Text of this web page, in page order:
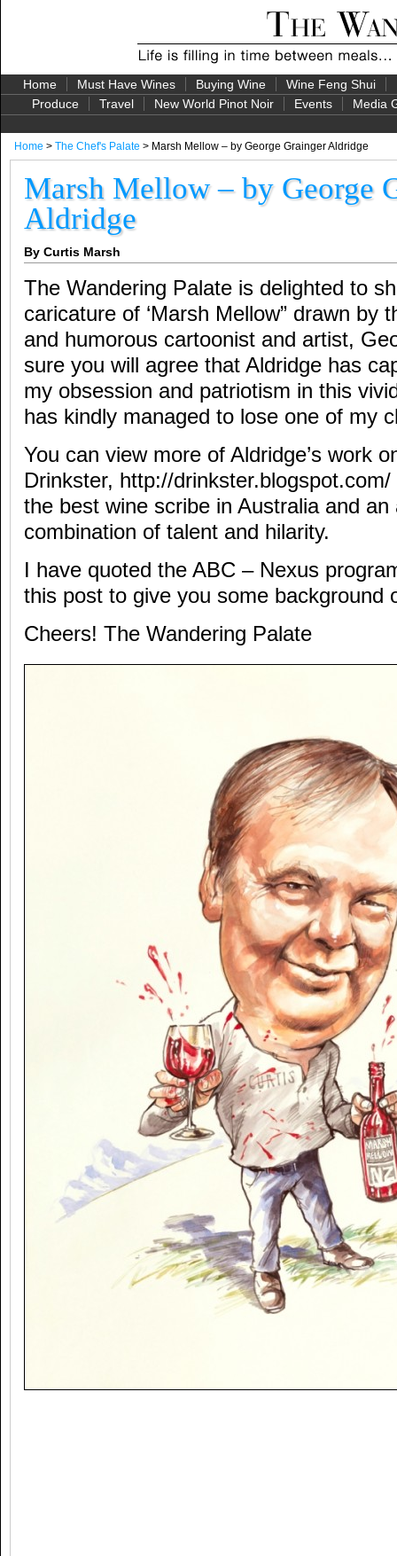
Home Must Have Wines Buying Wine Wine Feng Shui
Produce
Travel New World Pinot Noir Events Media
Home > The Chef's Palate > Marsh Mellow – by George Grainger Aldridge
Marsh Mellow – by George
Aldridge
By Curtis Marsh
The Wandering Palate is delighted to
caricature of ‘Marsh Mellow” drawn by
and humorous cartoonist and artist,
sure you will agree that Aldridge has
my obsession and patriotism in this
has kindly managed to lose one of my
You can view more of Aldridge’s work
Drinkster, http://
the best wine scribe in Australia and an
combination of talent and hilarity.
I have quoted the ABC – Nexus
this post to give you some background
Cheers! The Wandering Palate